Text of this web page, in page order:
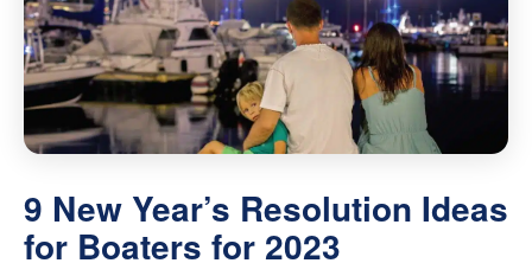
9 New Year’s Resolution Ideas
for Boaters for 2023